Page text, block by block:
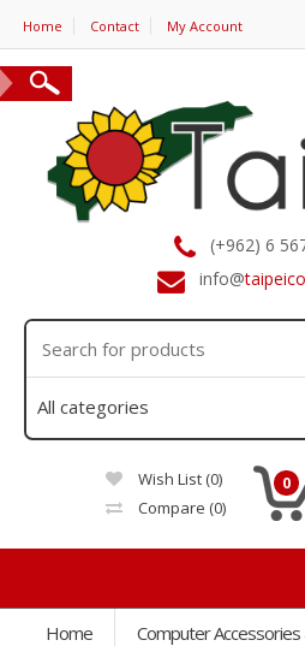
Home Contact My Account
(+962) 6
info@
Wish List (0)
Compare (0)
0
Home Computer Accessories